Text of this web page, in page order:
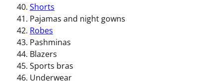
Shorts
Pajamas and night gowns
Robes
Pashminas
Blazers
Sports bras
Underwear